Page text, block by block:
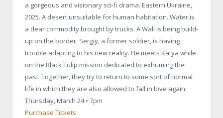
a gorgeous and visionary sci-fi drama. Eastern Ukraine,
2025. A desert unsuitable for human habitation. Water is
a dear commodity brought by trucks. A Wall is being build-
up on the border. Sergiy, a former soldier, is having
trouble adapting to his new reality. He meets Katya while
on the Black Tulip mission dedicated to exhuming the
past. Together, they try to return to some sort of normal
life in which they are also allowed to fall in love again.
Thursday, March 24 • 7pm
Purchase Tickets